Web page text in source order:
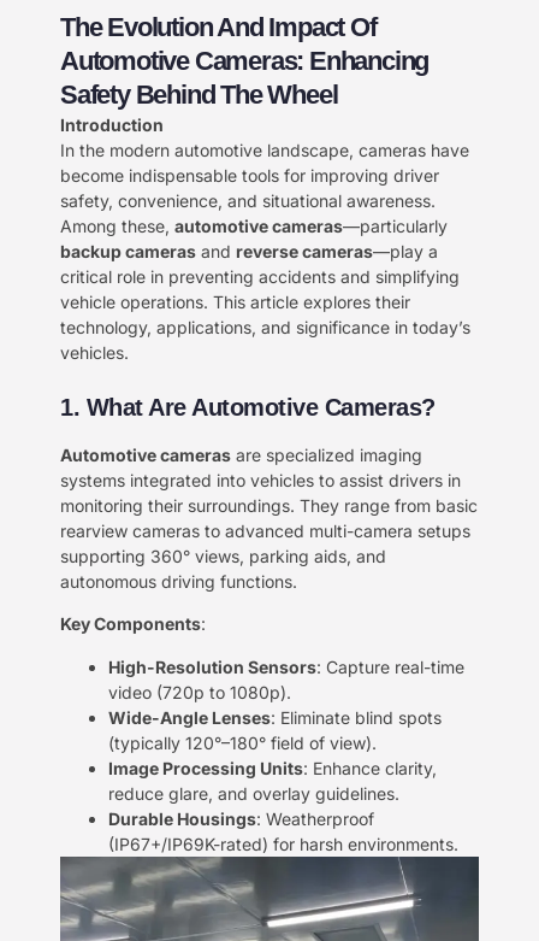
The Evolution And Impact Of
Automotive Cameras: Enhancing
Safety Behind The Wheel​
Introduction​
In the modern automotive landscape, cameras have
become indispensable tools for improving driver
safety, convenience, and situational awareness.
Among these, ​ ​automotive cameras​​—particularly ​
backup cameras​ ​ and ​ ​reverse cameras​​—play a
critical role in preventing accidents and simplifying
vehicle operations. This article explores their
technology, applications, and significance in today’s
vehicles.
​1. What Are Automotive Cameras?
​Automotive cameras​ ​ are specialized imaging
systems integrated into vehicles to assist drivers in
monitoring their surroundings. They range from basic
rearview cameras to advanced multi-camera setups
supporting 360° views, parking aids, and
autonomous driving functions.
​Key Components​​:
​High-Resolution Sensors​​: Capture real-time
video (720p to 1080p).
​Wide-Angle Lenses​​: Eliminate blind spots
(typically 120°–180° field of view).
​Image Processing Units​​: Enhance clarity,
reduce glare, and overlay guidelines.
​Durable Housings​​: Weatherproof
(IP67+/IP69K-rated) for harsh environments.